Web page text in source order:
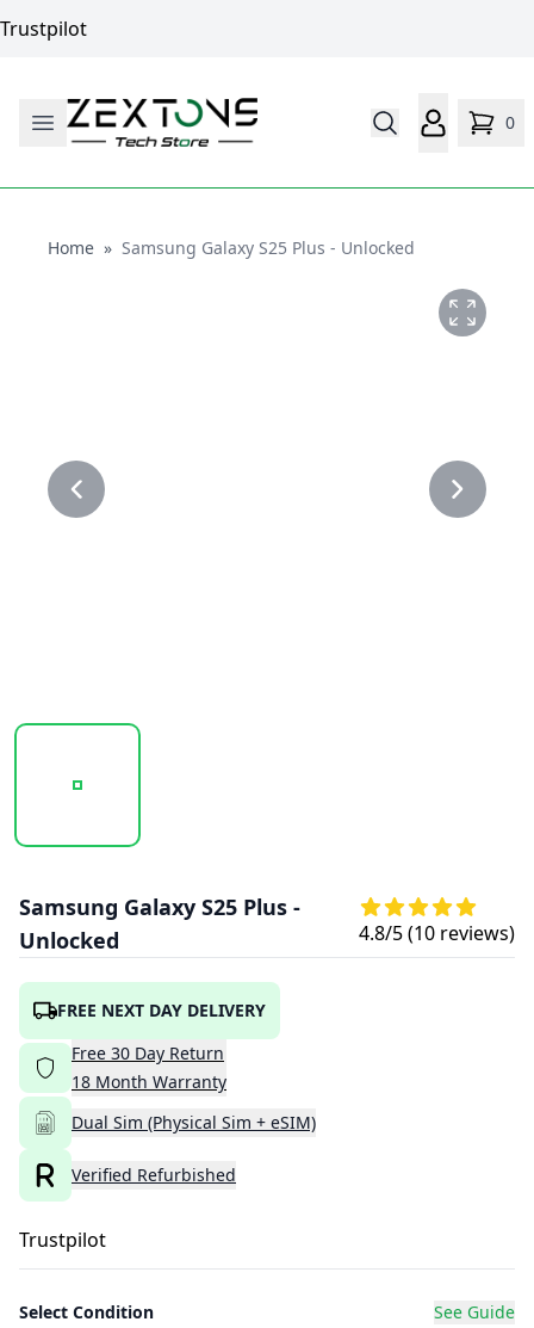
Trustpilot
0
HomeHome
» Samsung Galaxy S25 Plus - Unlocked
20250917_125147_SAMSUNG-GALAXY-S25 (1).PNG
Samsung Galaxy S25 Plus -
Unlocked
4.8/5 (10 reviews)
FREE NEXT DAY DELIVERY
Free 30 Day Return
18 Month Warranty
Dual Sim (Physical Sim + eSIM)
Verified Refurbished
Trustpilot
Select Condition See Guide